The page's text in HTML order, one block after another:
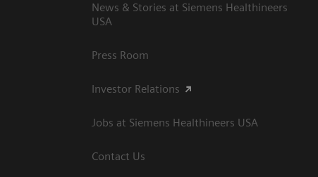
News & Stories at Siemens Healthineers
USA
Press Room
Investor Relations
Jobs at Siemens Healthineers USA
Contact Us